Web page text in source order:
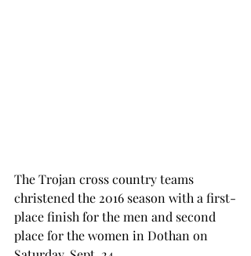
The Trojan cross country teams
christened the 2016 season with a first-
place finish for the men and second
place for the women in Dothan on